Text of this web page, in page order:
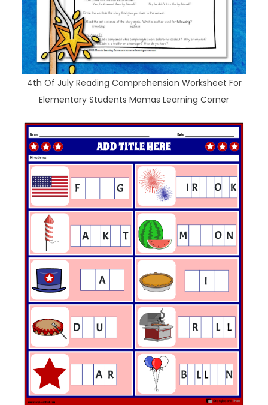
4th Of July Reading Comprehension Worksheet For
Elementary Students Mamas Learning Corner